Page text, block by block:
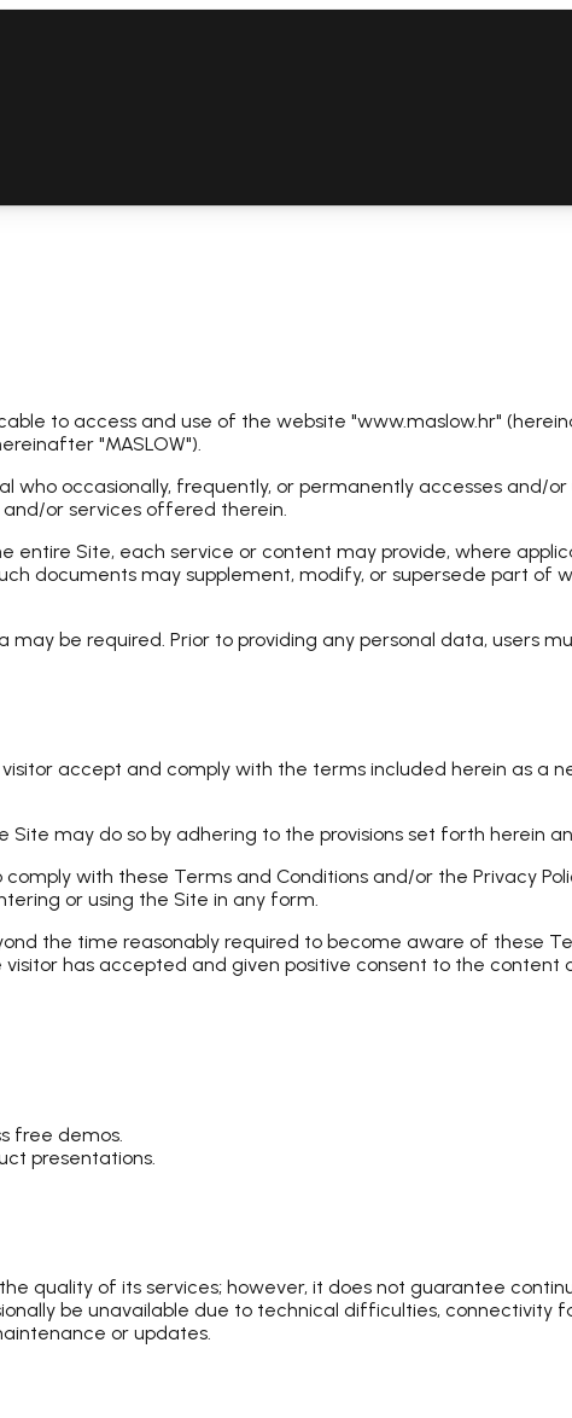
to access and use of the website "www.maslow.hr"
"MASLOW").
who occasionally, frequently, or permanently accesses and/
or services offered therein.
entire Site, each service or content may provide, where
documents may supplement, modify, or supersede part of
be required. Prior to providing any personal data, users
accept and comply with the terms included herein as a
may do so by adhering to the provisions set forth herein
with these Terms and Conditions and/or the Privacy
or using the Site in any form.
the time reasonably required to become aware of these
has accepted and given positive consent to the
free demos.
presentations.
quality of its services; however, it does not guarantee
be unavailable due to technical difficulties, connectivity
or updates.